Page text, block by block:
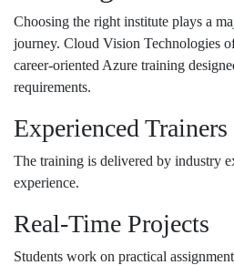
Choosing the right institute plays a
journey. Cloud Vision Technologies
career-oriented Azure training
requirements.
Experienced Trainers
The training is delivered by industry
experience.
Real-Time Projects
Students work on practical